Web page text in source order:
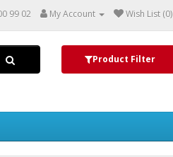
99 02 My Account Wish List (0)
Product Filter